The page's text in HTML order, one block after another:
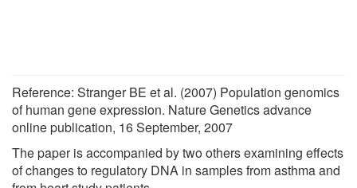
Reference: Stranger BE et al. (2007) Population genomics
of human gene expression. Nature Genetics advance
online publication, 16 September, 2007
The paper is accompanied by two others examining effects
of changes to regulatory DNA in samples from asthma and